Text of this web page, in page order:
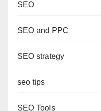
SEO
SEO and PPC
SEO strategy
seo tips
SEO Tools